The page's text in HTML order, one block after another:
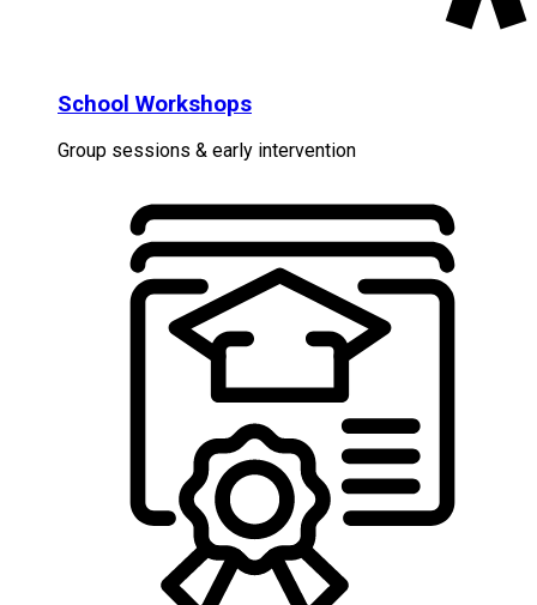
School Workshops
Group sessions & early intervention